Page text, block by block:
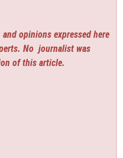
opinions expressed here
No journalist was
of this article.